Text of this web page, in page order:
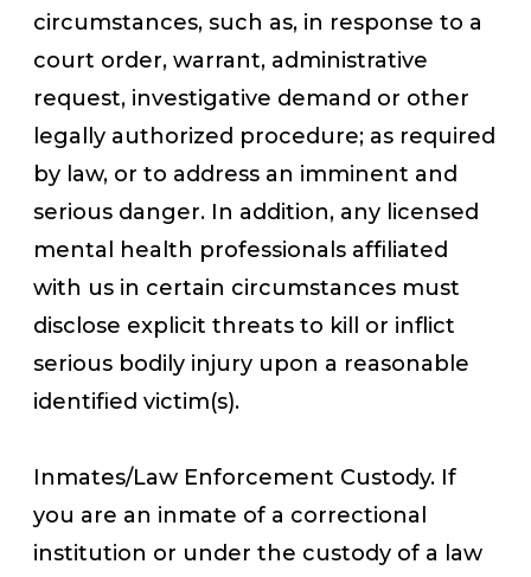
circumstances, such as, in response to a
court order, warrant, administrative
request, investigative demand or other
legally authorized procedure; as required
by law, or to address an imminent and
serious danger. In addition, any licensed
mental health professionals affiliated
with us in certain circumstances must
disclose explicit threats to kill or inflict
serious bodily injury upon a reasonable
identified victim(s).
Inmates/Law Enforcement Custody. If
you are an inmate of a correctional
institution or under the custody of a law